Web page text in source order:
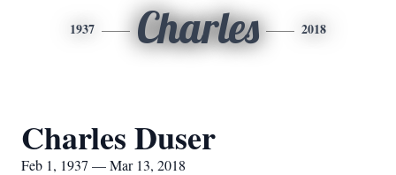
1937 Charles 2018
Charles Duser
Feb 1, 1937 — Mar 13, 2018